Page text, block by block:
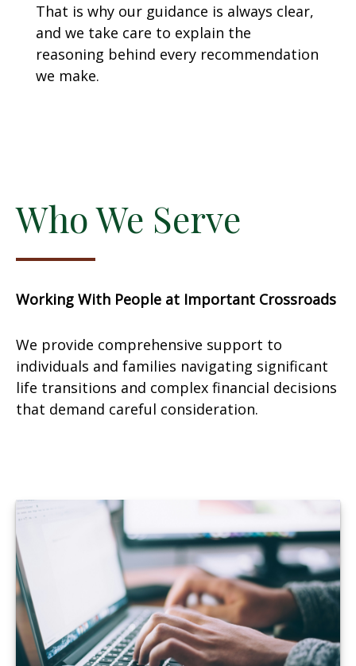
That is why our guidance is always clear,
and we take care to explain the
reasoning behind every recommendation
we make.
Who We Serve
Working With People at Important Crossroads
We provide comprehensive support to
individuals and families navigating significant
life transitions and complex financial decisions
that demand careful consideration.